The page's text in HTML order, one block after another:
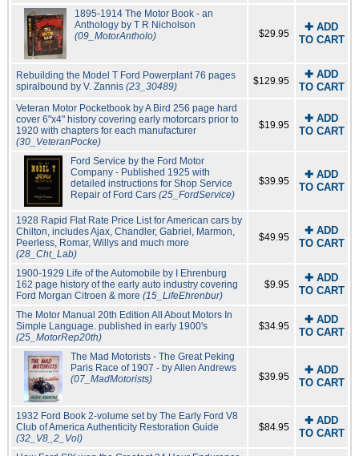
1895-1914 The Motor Book - an
Anthology by T R Nicholson
(09_MotorAntholo)
$29.95
✚ ADD
TO CART
Rebuilding the Model T Ford Powerplant 76 pages
spiralbound by V. Zannis (23_30489) $129.95
✚ ADD
TO CART
Veteran Motor Pocketbook by A Bird 256 page hard
cover 6"x4" history covering early motorcars prior to
1920 with chapters for each manufacturer
(30_VeteranPocke)
$19.95
✚ ADD
TO CART
Ford Service by the Ford Motor
Company - Published 1925 with
detailed instructions for Shop Service
Repair of Ford Cars(25_FordService)
$39.95
✚ ADD
TO CART
1928 Rapid Flat Rate Price List for American cars by
Chilton, includes Ajax, Chandler, Gabriel, Marmon,
Peerless, Romar, Willys and much more
(28_Cht_Lab)
$49.95
✚ ADD
TO CART
1900-1929 Life of the Automobile by I Ehrenburg
162 page history of the early auto industry covering
Ford Morgan Citroen & more (15_LifeEhrenbur)
$9.95
✚ ADD
TO CART
The Motor Manual 20th Edition All About Motors In
Simple Language. published in early 1900's
(25_MotorRep20th)
$34.95
✚ ADD
TO CART
The Mad Motorists - The Great Peking
Paris Race of 1907 - by Allen Andrews
(07_MadMotorists)
$39.95
✚ ADD
TO CART
1932 Ford Book 2-volume set by The Early Ford V8
Club of America Authenticity Restoration Guide
(32_V8_2_Vol)
$84.95
✚ ADD
TO CART